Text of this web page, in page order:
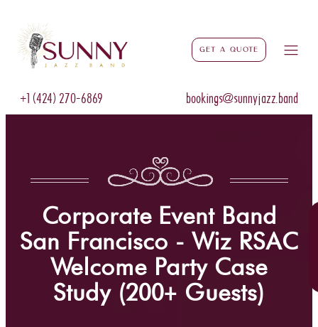
Get a Quote
+1 (424) 270-6869 bookings@sunnyjazz.band
Corporate Event Band
San Francisco - Wiz RSAC
Welcome Party Case
Study (200+ Guests)